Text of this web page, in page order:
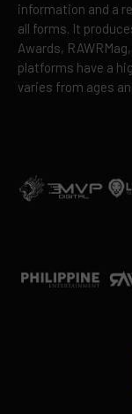
information and a
all forms. It
Awards,
platforms have a
varies from ages